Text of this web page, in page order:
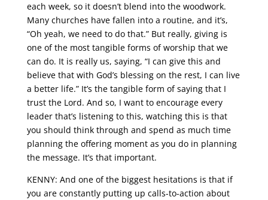
each week, so it doesn’t blend into the woodwork.
Many churches have fallen into a routine, and it’s,
“Oh yeah, we need to do that.” But really, giving is
one of the most tangible forms of worship that we
can do. It is really us, saying, “I can give this and
believe that with God’s blessing on the rest, I can live
a better life.” It’s the tangible form of saying that I
trust the Lord. And so, I want to encourage every
leader that’s listening to this, watching this is that
you should think through and spend as much time
planning the offering moment as you do in planning
the message. It’s that important.
KENNY: And one of the biggest hesitations is that if
you are constantly putting up calls-to-action about